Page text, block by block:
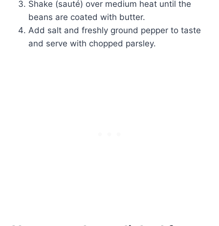
Shake (sauté) over medium heat until the
beans are coated with butter.
Add salt and freshly ground pepper to taste
and serve with chopped parsley.